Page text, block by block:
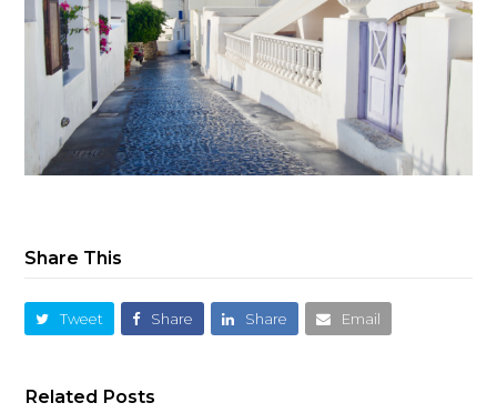
Share This
Tweet Share Share Email
Related Posts